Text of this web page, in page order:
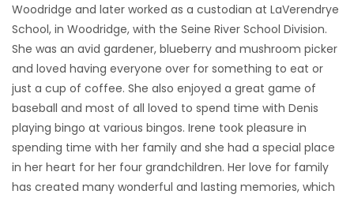
Woodridge and later worked as a custodian at LaVerendrye
School, in Woodridge, with the Seine River School Division.
She was an avid gardener, blueberry and mushroom picker
and loved having everyone over for something to eat or
just a cup of coffee. She also enjoyed a great game of
baseball and most of all loved to spend time with Denis
playing bingo at various bingos. Irene took pleasure in
spending time with her family and she had a special place
in her heart for her four grandchildren. Her love for family
has created many wonderful and lasting memories, which